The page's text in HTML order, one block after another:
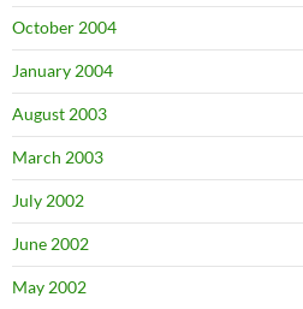
October 2004
January 2004
August 2003
March 2003
July 2002
June 2002
May 2002